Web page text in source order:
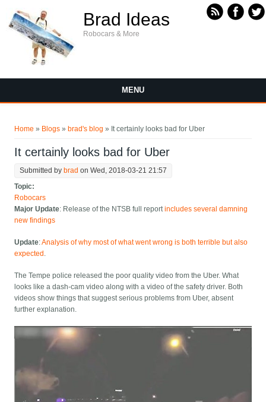
Brad Ideas
Robocars & More
MENU
Home » Blogs » brad's blog » It certainly looks bad for Uber
It certainly looks bad for Uber
Submitted by brad on Wed, 2018-03-21 21:57
Topic:
Robocars
Major Update: Release of the NTSB full reportincludes several damning
new findings
Update:Analysis of why most of what went wrong is both terrible but also
expected .
The Tempe police released the poor quality video from the Uber. What
looks like a dash-cam video along with a video of the safety driver. Both
videos show things that suggest serious problems from Uber, absent
further explanation.